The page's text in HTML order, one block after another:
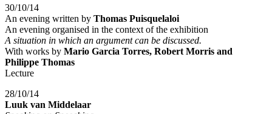
30/10/14
An evening written by Thomas Puisquelaloi
An evening organised in the context of the exhibition
A situation in which an argument can be discussed.
With works by Mario Garcia Torres, Robert Morris and
Philippe Thomas
Lecture
28/10/14
Luuk van Middelaar